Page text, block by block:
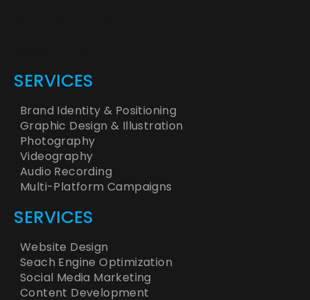
SERVICES
Brand Identity & Positioning
Graphic Design & Illustration
Photography
Videography
Audio Recording
Multi-Platform Campaigns
SERVICES
Website Design
Seach Engine Optimization
Social Media Marketing
Content Development